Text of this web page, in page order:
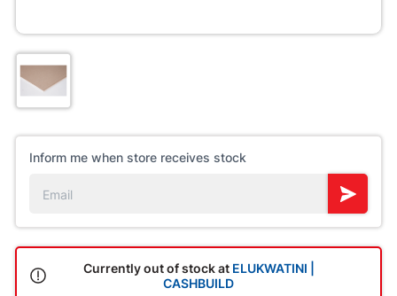
Inform me when store receives stock
Currently out of stock at ELUKWATINI |
CASHBUILD